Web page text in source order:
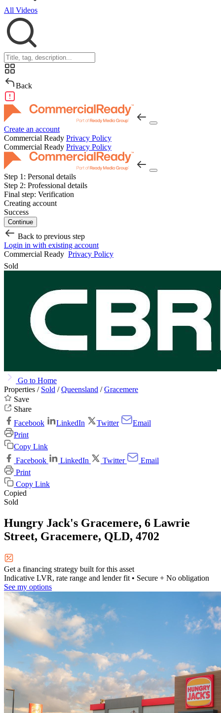
All Videos
Back
Create an account
Commercial Ready Privacy Policy
Commercial Ready Privacy Policy
Step 1: Personal details
Step 2: Professional details
Final step: Verification
Creating account
Success
Continue
Back to previous step
Login in with existing account
Commercial Ready Privacy Policy
Sold
Go to Home
Properties / Sold /Queensland /Gracemere
Save
Share
Facebook
LinkedIn Twitter
Email
Print
Copy Link
Facebook
LinkedIn Twitter
Email
Print
Copy Link
Copied
Sold
Hungry Jack's Gracemere, 6 Lawrie
Street, Gracemere, QLD, 4702
Get a financing strategy built for this asset
Indicative LVR, rate range and lender fit • Secure + No obligation
See my options